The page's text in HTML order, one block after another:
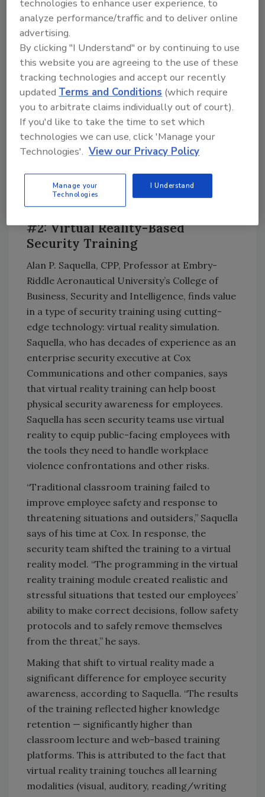
gaps, concerns and opportunities for
improvement that will undoubtedly make your
program better.”
#2: Virtual Reality-Based
Security Training
Alan P. Saquella, CPP, Professor at Embry-
Riddle Aeronautical University’s College of
Business, Security and Intelligence, finds value
in a type of security training using cutting-
edge technology: virtual reality simulation.
Saquella, who has decades of experience as an
enterprise security executive at Cox
Communications and other companies, says
that virtual reality training can help boost
physical security awareness for employees.
Saquella has seen security teams use virtual
reality to equip public-facing employees with
the tools they need to handle workplace
violence confrontations and other risks.
“Traditional classroom training failed to
improve employee safety and response to
threatening situations and outsiders,” Saquella
says of his time at Cox. In response, the
security team shifted the training to a virtual
reality model. “The programming in the virtual
reality training module created realistic and
stressful situations that tested our employees’
ability to make correct decisions, follow safety
protocols and to safely remove themselves
from the threat,” he says.
Making that shift to virtual reality made a
significant difference for employee security
awareness, according to Saquella. “The results
of the training reflected higher knowledge
retention — significantly higher than
classroom lecture and web-based training
platforms. This is attributed to the fact that
virtual reality training touches all learning
modalities (visual, auditory, reading/writing
technologies to enhance user experience, to
analyze performance/traffic and to deliver online
advertising.
By clicking "I Understand" or by continuing to use
this website you are agreeing to the use of these
tracking technologies and accept our recently
updatedTerms and Conditions (which require
you to arbitrate claims individually out of court).
If you'd like to take the time to set which
technologies we can use, click 'Manage your
Technologies'. View our Privacy Policy
Manage your
Technologies
I Understand